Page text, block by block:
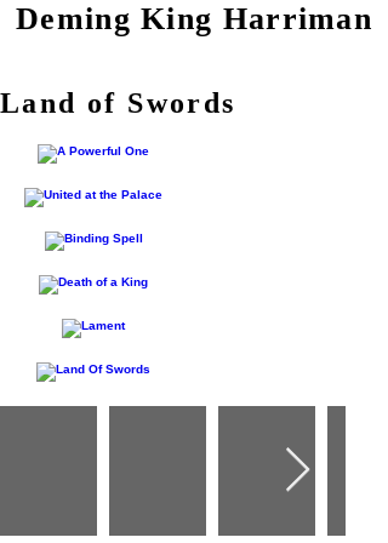
Deming King Harriman
Land of Swords